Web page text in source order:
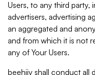
Users, to any third
advertisers, advertising
an aggregated and
and from which it is not
any of Your Users.
beehiiv shall conduct all